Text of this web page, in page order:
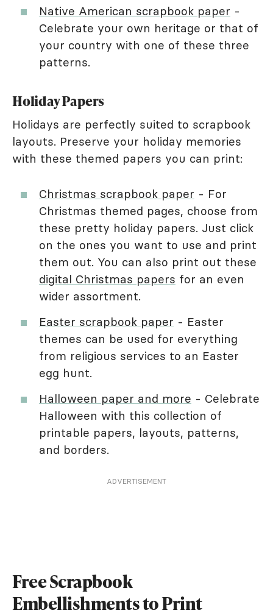
Native American scrapbook paper -
Celebrate your own heritage or that of
your country with one of these three
patterns.
Holiday Papers
Holidays are perfectly suited to scrapbook
layouts. Preserve your holiday memories
with these themed papers you can print:
Christmas scrapbook paper - For
Christmas themed pages, choose from
these pretty holiday papers. Just click
on the ones you want to use and print
them out. You can also print out these
digital Christmas papers for an even
wider assortment.
Easter scrapbook paper - Easter
themes can be used for everything
from religious services to an Easter
egg hunt.
Halloween paper and more - Celebrate
Halloween with this collection of
printable papers, layouts, patterns,
and borders.
ADVERTISEMENT
Free Scrapbook
Embellishments to Print